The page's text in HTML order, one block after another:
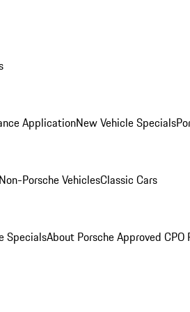
ApplicationNew Vehicle Specials
Porsche VehiclesClassic Cars
SpecialsAbout Porsche Approved CPO